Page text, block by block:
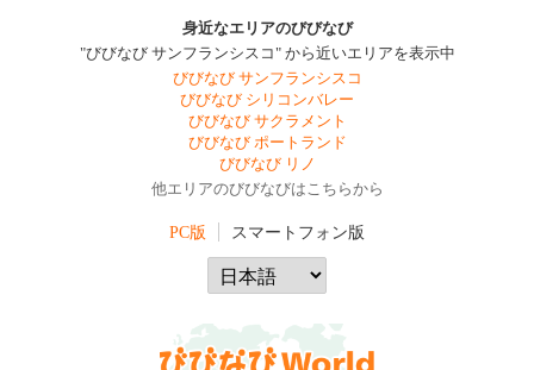
身近なエリアのびびなび
"びびなび サンフランシスコ" から近いエリアを表示中
びびなび サンフランシスコ
びびなび シリコンバレー
びびなび サクラメント
びびなび ポートランド
びびなび リノ
他エリアのびびなびはこちらから
PC版 スマートフォン版